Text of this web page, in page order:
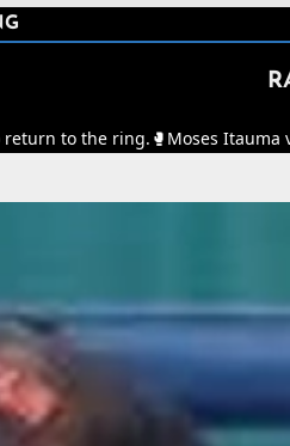
🥊Moses Itauma vs Filip